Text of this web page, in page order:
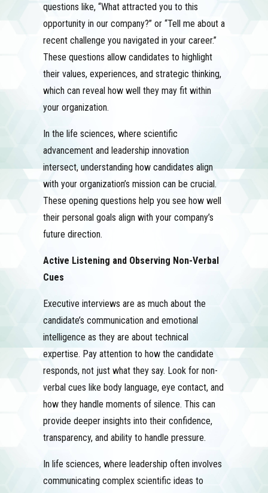
questions like, “What attracted you to this
opportunity in our company?” or “Tell me about a
recent challenge you navigated in your career.”
These questions allow candidates to highlight
their values, experiences, and strategic thinking,
which can reveal how well they may fit within
your organization.
In the life sciences, where scientific
advancement and leadership innovation
intersect, understanding how candidates align
with your organization’s mission can be crucial.
These opening questions help you see how well
their personal goals align with your company’s
future direction.
Active Listening and Observing Non-Verbal
Cues
Executive interviews are as much about the
candidate’s communication and emotional
intelligence as they are about technical
expertise. Pay attention to how the candidate
responds, not just what they say. Look for non-
verbal cues like body language, eye contact, and
how they handle moments of silence. This can
provide deeper insights into their confidence,
transparency, and ability to handle pressure.
In life sciences, where leadership often involves
communicating complex scientific ideas to